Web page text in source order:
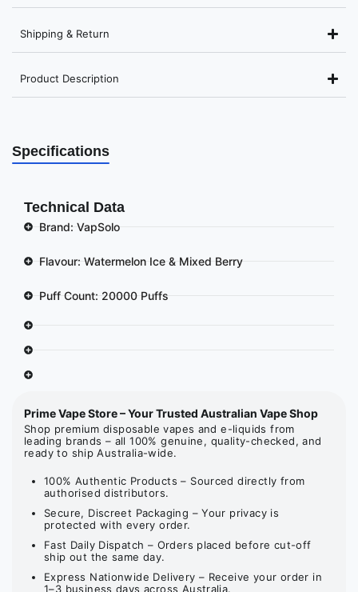
Shipping & Return
Product Description
Specifications
Technical Data
Brand: VapSolo
Flavour: Watermelon Ice & Mixed Berry
Puff Count: 20000 Puffs
Prime Vape Store – Your Trusted Australian Vape Shop
Shop premium disposable vapes and e-liquids from
leading brands – all 100% genuine, quality-checked, and
ready to ship Australia-wide.
100% Authentic Products – Sourced directly from
authorised distributors.
Secure, Discreet Packaging – Your privacy is
protected with every order.
Fast Daily Dispatch – Orders placed before cut-off
ship out the same day.
Express Nationwide Delivery – Receive your order in
1–3 business days across Australia.